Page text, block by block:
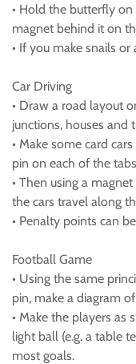
• Hold the butterfly
magnet behind it on
• If you make snails
Car Driving
• Draw a road layout
junctions, houses and
• Make some card
pin on each of the
• Then using a
the cars travel along
• Penalty points can
Football Game
• Using the same
pin, make a diagram
• Make the players as
light ball (e.g. a table
most goals.